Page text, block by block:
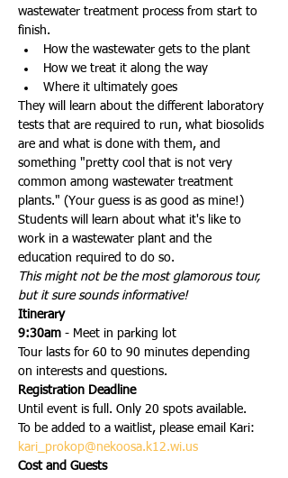
wastewater treatment process from start to
finish.
How the wastewater gets to the plant
How we treat it along the way
Where it ultimately goes
They will learn about the different laboratory
tests that are required to run, what biosolids
are and what is done with them, and
something "pretty cool that is not very
common among wastewater treatment
plants." (Your guess is as good as mine!)
Students will learn about what it's like to
work in a wastewater plant and the
education required to do so.
This might not be the most glamorous tour,
but it sure sounds informative!
Itinerary
9:30am - Meet in parking lot
Tour lasts for 60 to 90 minutes depending
on interests and questions.
Registration Deadline
Until event is full. Only 20 spots available.
To be added to a waitlist, please email Kari:
kari_prokop@nekoosa.k12.wi.us
Cost and Guests